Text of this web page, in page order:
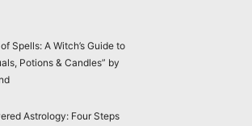
Spells: A Witch’s Guide to
Potions & Candles” by
Astrology: Four Steps